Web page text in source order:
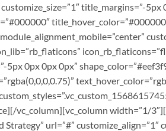
title_margins=”-
0px 0px 0px”
vc_column][vc_column width=”1/
url=”#” customize_align=”1″